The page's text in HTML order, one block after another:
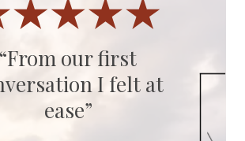
“From our first
I felt at
ease”